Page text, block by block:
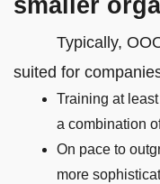
smaller
Typically,
suited for
Training at
a combination
On pace to
more